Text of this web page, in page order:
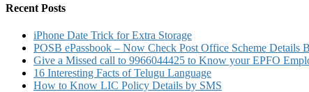
Balance
Mini
Statement
Recent Posts
iPhone Date Trick for Extra Storage
POSB ePassbook – Now Check Post Office Scheme Details
Give a Missed call to 9966044425 to Know your EPFO
16 Interesting Facts of Telugu Language
How to Know LIC Policy Details by SMS